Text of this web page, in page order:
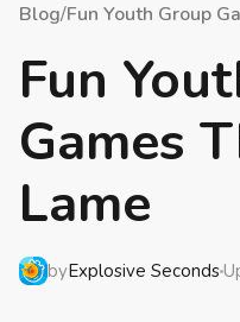
Blog/Fun Youth Group
Fun
Games
Lame
byExplosive Seconds